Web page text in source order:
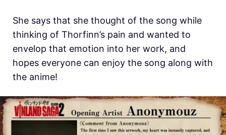
She says that she thought of the song while
thinking of Thorfinn’s pain and wanted to
envelop that emotion into her work, and
hopes everyone can enjoy the song along with
the anime!